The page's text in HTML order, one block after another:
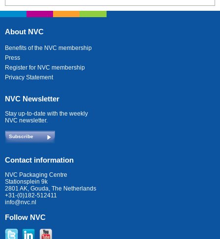
About NVC
Benefits of the NVC membership
Press
Register for NVC membership
Privacy Statement
NVC Newsletter
Stay up-to-date with the weekly
NVC newsletter.
Subscribe
Contact information
NVC Packaging Centre
Stationsplein 9k
2801 AK, Gouda, The Netherlands
+31-(0)182-512411
info@nvc.nl
Follow NVC